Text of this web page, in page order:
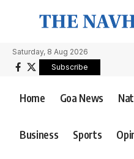
Saturday, 8 Aug 2026
Subscribe
Home Goa News
Business Sports